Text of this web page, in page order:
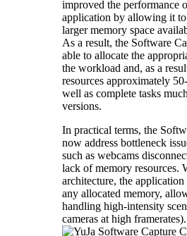
improved the performance
application by allowing it
larger memory space
As a result, the Software
able to allocate the
the workload and, as a
resources approximately
well as complete tasks
versions.
In practical terms, the
now address bottleneck
such as webcams
lack of memory resources.
architecture, the
any allocated memory,
handling high-intensity
cameras at high framerates).